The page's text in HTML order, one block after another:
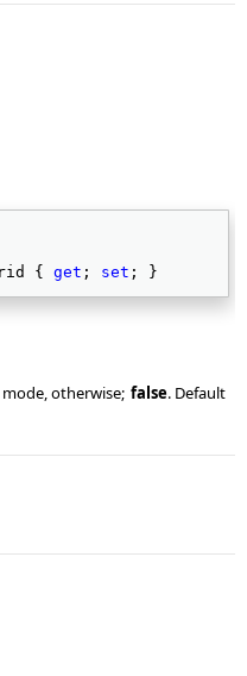
{ get ; set ; }
otherwise; false. Default